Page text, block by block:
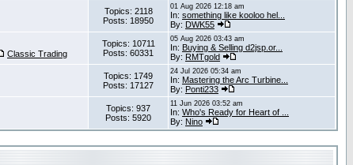
Topics: 2118
Posts: 18950
01 Aug 2026 12:18 am
In: something like kooloo hel...
By: DWK55
Classic Trading
Topics: 10711
Posts: 60331
05 Aug 2026 03:43 am
In: Buying & Selling d2jsp.or...
By: RMTgold
Topics: 1749
Posts: 17127
24 Jul 2026 05:34 am
In: Mastering the Arc Turbine...
By: Ponti233
Topics: 937
Posts: 5920
11 Jun 2026 03:52 am
In: Who's Ready for Heart of ...
By: Nino